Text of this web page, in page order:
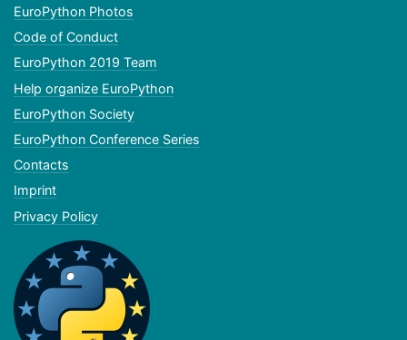
EuroPython Photos
Code of Conduct
EuroPython 2019 Team
Help organize EuroPython
EuroPython Society
EuroPython Conference Series
Contacts
Imprint
Privacy Policy